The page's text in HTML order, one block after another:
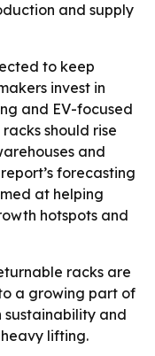
and supply
to keep
invest in
and EV-focused
should rise
and
forecasting
at helping
hotspots and
racks are
a growing part of
sustainability and
lifting.